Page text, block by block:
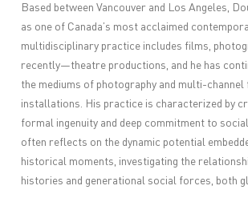
Based between Vancouver and Los Angeles,
as one of Canada’s most acclaimed
multidisciplinary practice includes films,
recently—theatre productions, and he has
the mediums of photography and multi-channel
installations. His practice is characterized by
formal ingenuity and deep commitment to
often reflects on the dynamic potential
historical moments, investigating the
histories and generational social forces, both